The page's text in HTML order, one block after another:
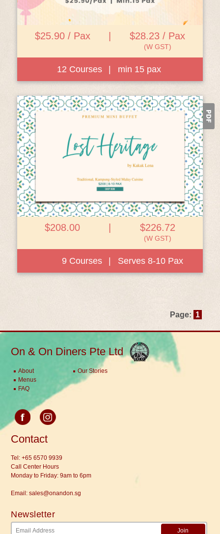
$25.90 / Pax $28.23 / Pax
(W GST)
12 Courses | min 15 pax
View Details
$208.00 $226.72
(W GST)
9 Courses Serves 8-10 Pax
Page: 1
On & On Diners Pte Ltd
About
Menus
FAQ
Our Stories
Contact
Tel:+65 6570 9939
Call Center Hours
Monday to Friday: 9am to 6pm
Email:sales@onandon.sg
Newsletter
Join